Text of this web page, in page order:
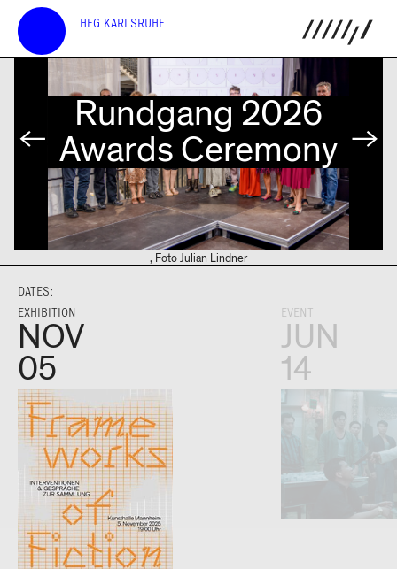
HFG KARLSRUHE
Rundgang 2026
Awards Ceremony
, Foto Julian Lindner
DATES:
EXHIBITION
NOV
05
EVENT
JUN
14